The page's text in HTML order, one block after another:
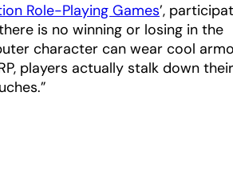
Role-Playing Games’,
is no winning or losing in the
character can wear cool
players actually stalk down their